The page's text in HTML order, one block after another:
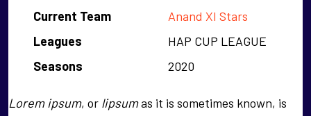
Current Team
Anand XI Stars
Leagues
HAP CUP LEAGUE
Seasons
2020
Lorem ipsum, or lipsumas it is sometimes known, is